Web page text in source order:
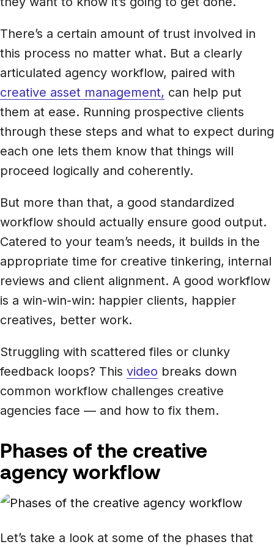
There’s a certain amount of trust involved in
this process no matter what. But a clearly
articulated agency workflow, paired with
creative asset management, can help put
them at ease. Running prospective clients
through these steps and what to expect during
each one lets them know that things will
proceed logically and coherently.
But more than that, a good standardized
workflow should actually ensure good output.
Catered to your team’s needs, it builds in the
appropriate time for creative tinkering, internal
reviews and client alignment. A good workflow
is a win-win-win: happier clients, happier
creatives, better work.
Struggling with scattered files or clunky
feedback loops? This video breaks down
common workflow challenges creative
agencies face — and how to fix them.
Phases of the creative
agency workflow
Let’s take a look at some of the phases that